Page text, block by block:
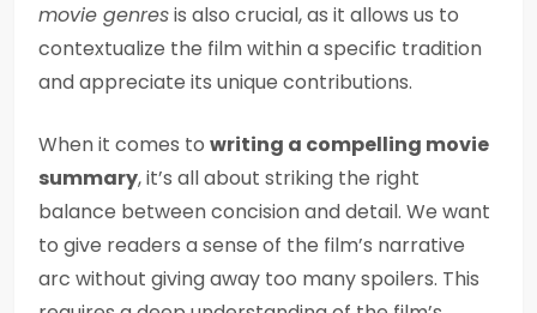
movie genresis also crucial, as it allows us to
contextualize the film within a specific tradition
and appreciate its unique contributions.
When it comes to writing a compelling movie
summary, it’s all about striking the right
balance between concision and detail. We want
to give readers a sense of the film’s narrative
arc without giving away too many spoilers. This